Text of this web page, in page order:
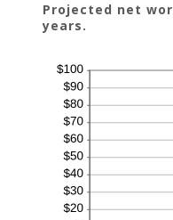
Projected net
years.